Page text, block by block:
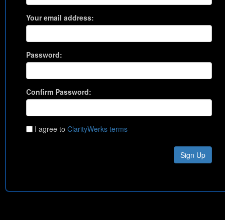
Your email address:
Password:
Confirm Password:
I agree to ClarityWerks terms
Sign Up